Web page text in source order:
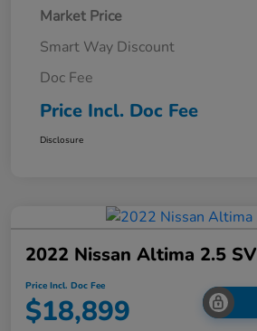
Market Price
Smart Way Discount
Doc Fee
Price Incl. Doc Fee
Disclosure
2022 Nissan Altima 2.5 SV
Price Incl. Doc Fee
$18,899